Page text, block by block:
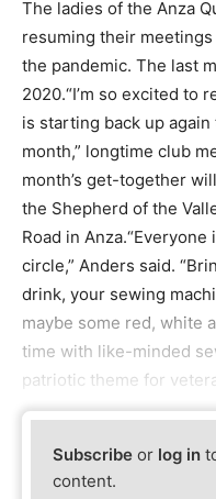
The ladies of the Anza
resuming their
the pandemic. The last
2020.“I’m so excited to
is starting back up
month,” longtime club
month’s get-together
the Shepherd of the
Road in
circle,” Anders said.
drink, your sewing
maybe some red, white
time with like-minded
patriotic theme for
Subscribe or log in
content.